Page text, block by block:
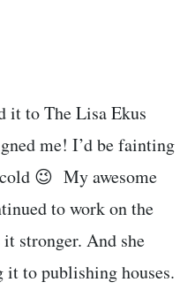
it to The Lisa Ekus
me! I’d be fainting
😉 My awesome
to work on the
stronger. And she
it to publishing houses.